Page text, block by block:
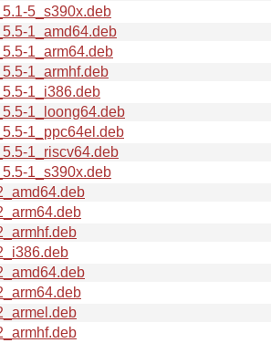
5_s390x.deb
1_amd64.deb
1_arm64.deb
1_armhf.deb
1_i386.deb
1_loong64.deb
1_ppc64el.deb
1_riscv64.deb
1_s390x.deb